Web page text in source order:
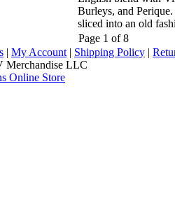
Burleys, and
sliced into an old
Page 1 of 8
| My Account | Shipping Policy |
Merchandise LLC
Online Store